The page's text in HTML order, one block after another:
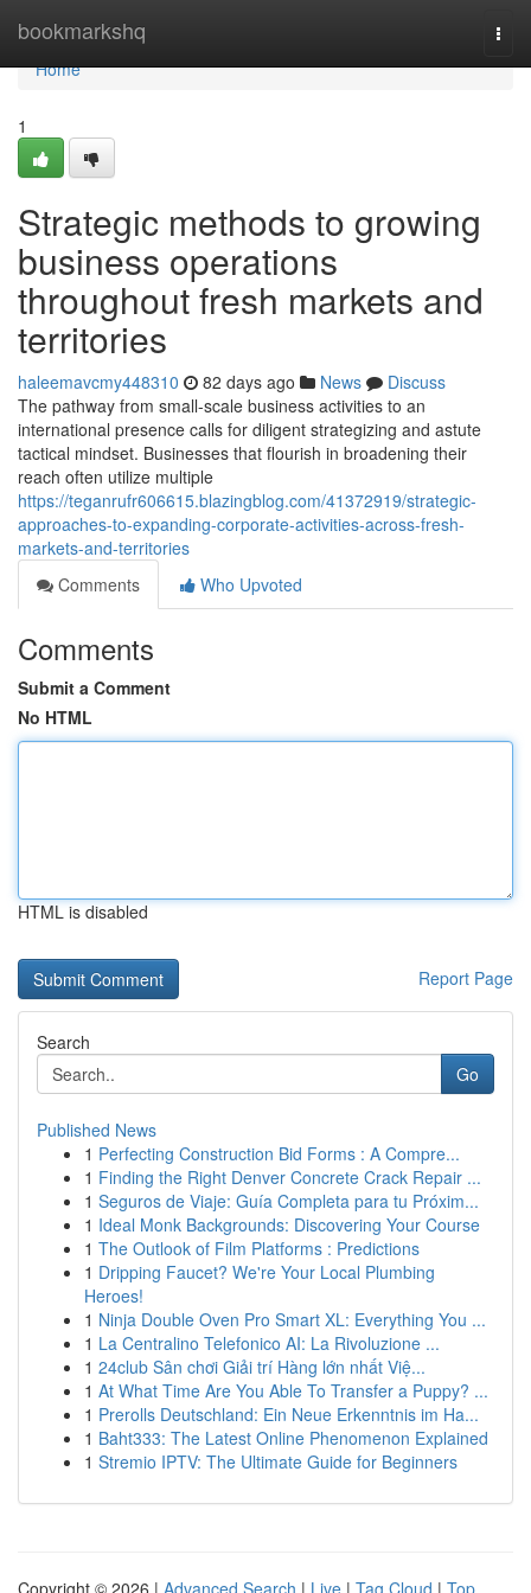
bookmarkshq
Home
Home
1
Strategic methods to growing
business operations
throughout fresh markets and
territories
haleemavcmy448310 82 days ago News
Discuss
The pathway from small-scale business activities to an
international presence calls for diligent strategizing and astute
tactical mindset. Businesses that flourish in broadening their
reach often utilize multiple
https://teganrufr606615.blazingblog.com/41372919/strategic-
approaches-to-expanding-corporate-activities-across-fresh-
markets-and-territories
Comments
Who Upvoted
Comments
Submit a Comment
No HTML
HTML is disabled
Report Page
Search
Go
Published News
1 Perfecting Construction Bid Forms : A Compre...
1 Finding the Right Denver Concrete Crack Repair ...
1 Seguros de Viaje: Guía Completa para tu Próxim...
1 Ideal Monk Backgrounds: Discovering Your Course
1 The Outlook of Film Platforms : Predictions
1 Dripping Faucet? We're Your Local Plumbing
Heroes!
1 Ninja Double Oven Pro Smart XL: Everything You ...
1 La Centralino Telefonico AI: La Rivoluzione ...
1 24club Sân chơi Giải trí Hàng lớn nhất Việ...
1 At What Time Are You Able To Transfer a Puppy? ...
1 Prerolls Deutschland: Ein Neue Erkenntnis im Ha...
1 Baht333: The Latest Online Phenomenon Explained
1 Stremio IPTV: The Ultimate Guide for Beginners
Copyright © 2026 | Advanced Search | Live | Tag Cloud | Top